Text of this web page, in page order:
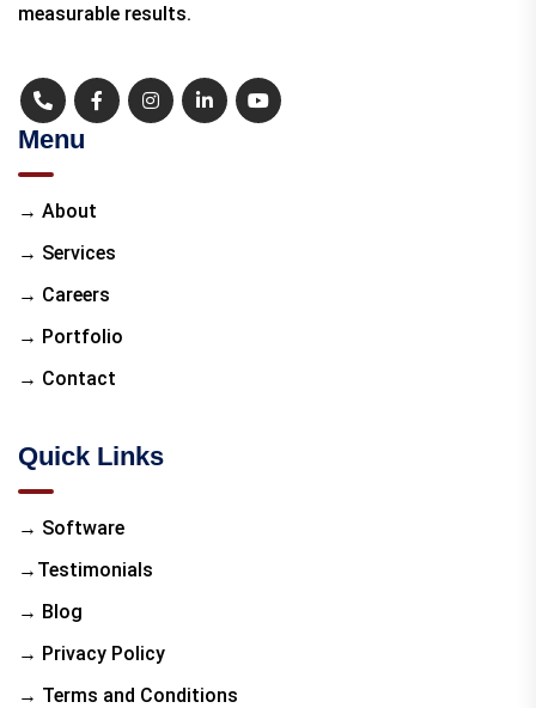
measurable results.
Menu
→ About
→ Services
→ Careers
→ Portfolio
→ Contact
Quick Links
→ Software
→Testimonials
→ Blog
→ Privacy Policy
→ Terms and Conditions